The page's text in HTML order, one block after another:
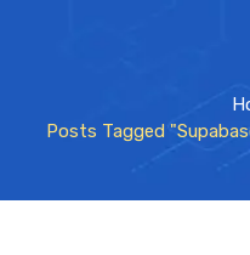
Posts Tagged